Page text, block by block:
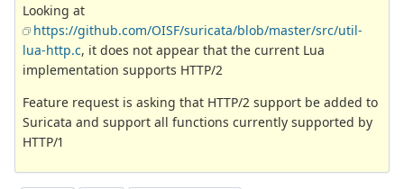
Looking at
https://github.com/OISF/suricata/blob/master/src/util-
lua-http.c, it does not appear that the current Lua
implementation supports HTTP/2
Feature request is asking that HTTP/2 support be added to
Suricata and support all functions currently supported by
HTTP/1